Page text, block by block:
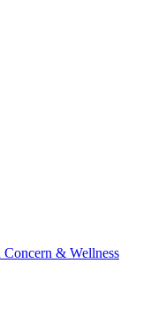
& Wellness